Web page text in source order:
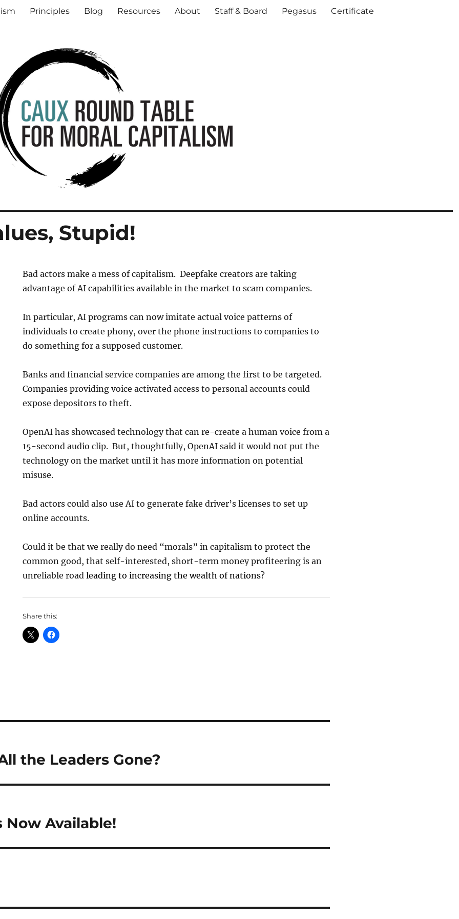
Capitalism
Principles Blog Resources About Staff & Board Pegasus Certificate
Stupid!
Bad actors make a mess of capitalism. Deepfake creators are taking
advantage of AI capabilities available in the market to scam companies.
In particular, AI programs can now imitate actual voice patterns of
individuals to create phony, over the phone instructions to companies to
do something for a supposed customer.
Banks and financial service companies are among the first to be targeted.
Companies providing voice activated access to personal accounts could
expose depositors to theft.
OpenAI has showcased technology that can re-create a human voice from a
15-second audio clip. But, thoughtfully, OpenAI said it would not put the
technology on the market until it has more information on potential
misuse.
Bad actors could also use AI to generate fake driver’s licenses to set up
online accounts.
Could it be that we really do need “morals” in capitalism to protect the
common good, that self-interested, short-term money profiteering is an
unreliable road leading to increasing the wealth of nations?
Share this:
the Leaders Gone?
Now Available!